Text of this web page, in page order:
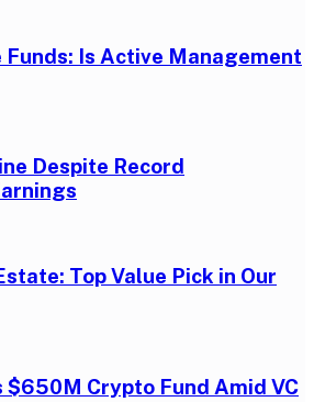
Funds: Is Active Management
Despite Record
Top Value Pick in Our
$650M Crypto Fund Amid VC